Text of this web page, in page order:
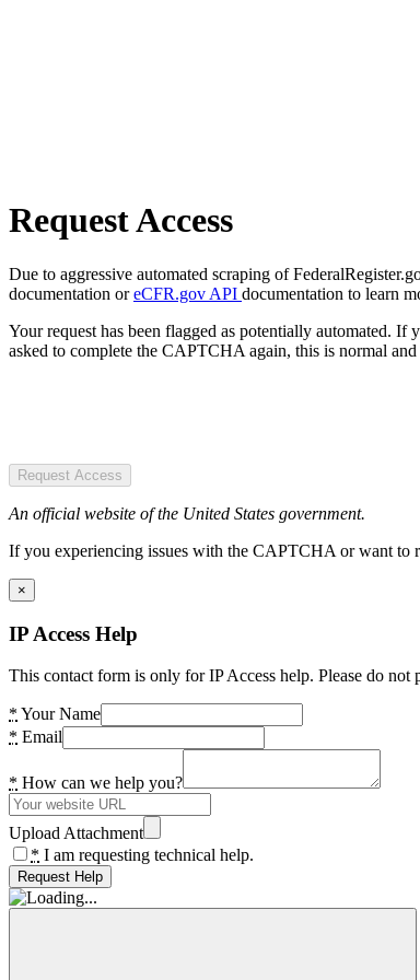
Request Access
Due to aggressive automated scraping of
documentation oreCFR.gov API documentation to learn
Your request has been flagged as potentially automated.
asked to complete the CAPTCHA again, this is normal
Request Access
An official website of the United States government.
If you experiencing issues with the CAPTCHA or want to
×
IP Access Help
This contact form is only for IP Access help. Please do
* Your Name
* Email
* How can we help you?
Upload Attachment
* I am requesting technical help.